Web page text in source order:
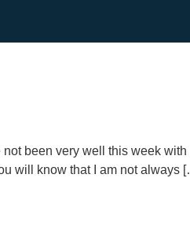
been very well this week
will know that I am not always